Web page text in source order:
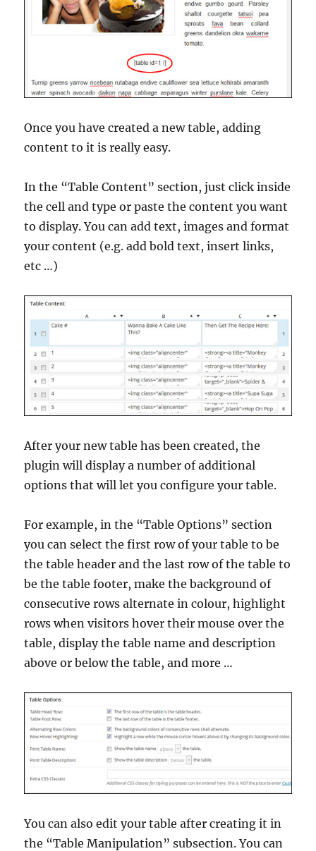
Once you have created a new table, adding
content to it is really easy.
In the “Table Content” section, just click inside
the cell and type or paste the content you want
to display. You can add text, images and format
your content (e.g. add bold text, insert links,
etc …)
After your new table has been created, the
plugin will display a number of additional
options that will let you configure your table.
For example, in the “Table Options” section
you can select the first row of your table to be
the table header and the last row of the table to
be the table footer, make the background of
consecutive rows alternate in colour, highlight
rows when visitors hover their mouse over the
table, display the table name and description
above or below the table, and more …
You can also edit your table after creating it in
the “Table Manipulation” subsection. You can